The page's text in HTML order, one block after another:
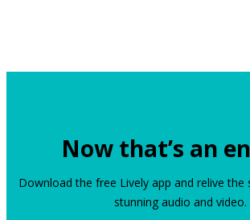
Now that’s an
Download the free Lively app and relive the
stunning audio and video.